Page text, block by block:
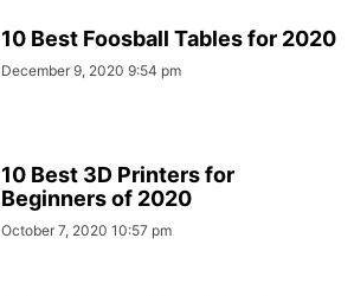
10 Best Foosball Tables for 2020
December 9, 2020 9:54 pm
10 Best 3D Printers for
Beginners of 2020
October 7, 2020 10:57 pm